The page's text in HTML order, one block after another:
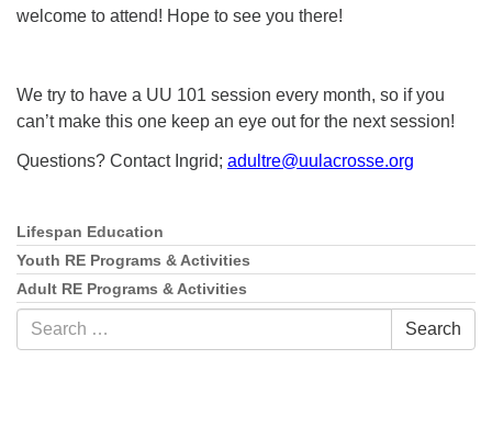
welcome to attend! Hope to see you there!
We try to have a UU 101 session every month, so if you
can’t make this one keep an eye out for the next session!
Questions? Contact Ingrid; adultre@uulacrosse.org
Section
Navigation
Lifespan Education
Youth RE Programs & Activities
Adult RE Programs & Activities
Search
for:
Search